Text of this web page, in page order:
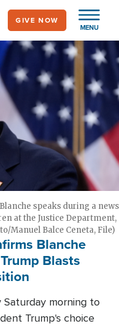
MENU
GIVE NOW
speaks during a news
at the Justice Department,
Manuel Balce Ceneta, File)
Blanche
Blasts
Saturday morning to
Trump's choice